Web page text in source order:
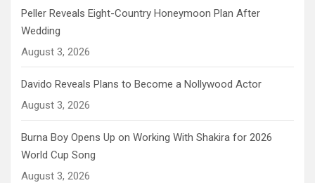
Peller Reveals Eight-Country Honeymoon Plan After
Wedding
August 3, 2026
Davido Reveals Plans to Become a Nollywood Actor
August 3, 2026
Burna Boy Opens Up on Working With Shakira for 2026
World Cup Song
August 3, 2026